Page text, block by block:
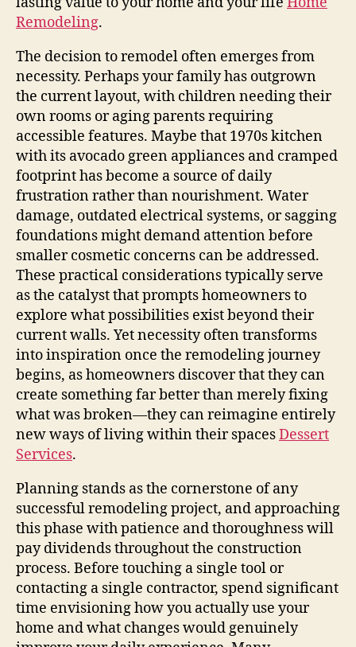
Remodeling.
The decision to remodel often emerges from
necessity. Perhaps your family has outgrown
the current layout, with children needing their
own rooms or aging parents requiring
accessible features. Maybe that 1970s kitchen
with its avocado green appliances and cramped
footprint has become a source of daily
frustration rather than nourishment. Water
damage, outdated electrical systems, or sagging
foundations might demand attention before
smaller cosmetic concerns can be addressed.
These practical considerations typically serve
as the catalyst that prompts homeowners to
explore what possibilities exist beyond their
current walls. Yet necessity often transforms
into inspiration once the remodeling journey
begins, as homeowners discover that they can
create something far better than merely fixing
what was broken—they can reimagine entirely
new ways of living within their spacesDessert
Services.
Planning stands as the cornerstone of any
successful remodeling project, and approaching
this phase with patience and thoroughness will
pay dividends throughout the construction
process. Before touching a single tool or
contacting a single contractor, spend significant
time envisioning how you actually use your
home and what changes would genuinely